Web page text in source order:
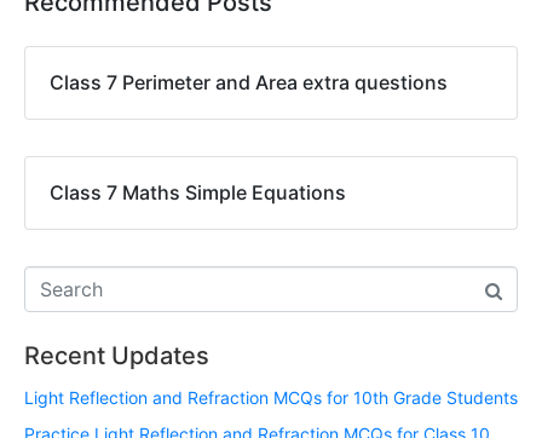
Class 7 Perimeter and Area extra questions
Class 7 Maths Simple Equations
Recent Updates
Light Reflection and Refraction MCQs for 10th Grade Students
Practice Light Reflection and Refraction MCQs for Class 10